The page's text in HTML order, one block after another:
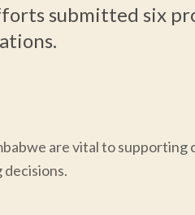
submitted six
are vital to